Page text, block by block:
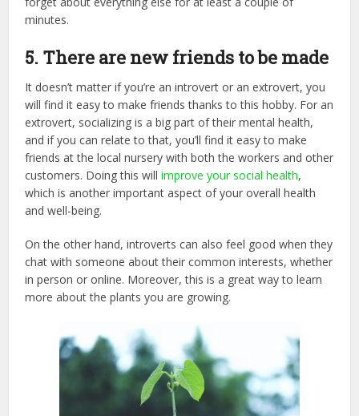
minutes.
5. There are new friends to be made
It doesn’t matter if you’re an introvert or an extrovert, you
will find it easy to make friends thanks to this hobby. For an
extrovert, socializing is a big part of their mental health,
and if you can relate to that, you’ll find it easy to make
friends at the local nursery with both the workers and other
customers. Doing this willimprove your social health,
which is another important aspect of your overall health
and well-being.
On the other hand, introverts can also feel good when they
chat with someone about their common interests, whether
in person or online. Moreover, this is a great way to learn
more about the plants you are growing.